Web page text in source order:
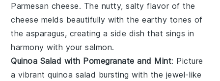
Parmesan cheese. The nutty, salty flavor of the
cheese melds beautifully with the earthy tones of
the asparagus, creating a side dish that sings in
harmony with yoursalmon.
Quinoa Salad with Pomegranate and Mint: Picture
a vibrantquinoa salad bursting with the jewel-like